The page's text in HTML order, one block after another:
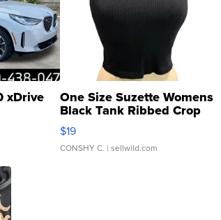
xDrive One Size Suzette Womens
Black Tank Ribbed Crop
Asymmetrical ...
$19
CONSHY C. | sellwild.com